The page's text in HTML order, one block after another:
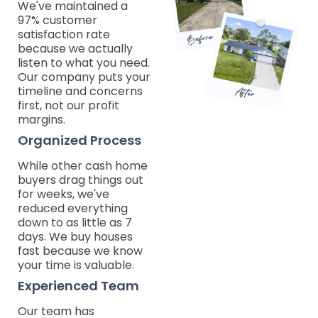
We've maintained a
97% customer
satisfaction rate
because we actually
listen to what you need.
Our company puts your
timeline and concerns
first, not our profit
margins.
Organized Process
While other cash home
buyers drag things out
for weeks, we've
reduced everything
down to as little as 7
days. We buy houses
fast because we know
your time is valuable.
Experienced Team
Our team has